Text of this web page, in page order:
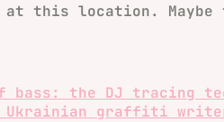
this location.
bass: the DJ tracing
Ukrainian graffiti